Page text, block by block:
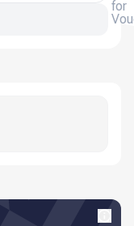
for